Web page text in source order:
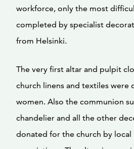
workforce, only the most
completed by specialist
from Helsinki.
The very first altar and pulpit
church linens and textiles were
women. Also the communion
chandelier and all the other
donated for the church by local